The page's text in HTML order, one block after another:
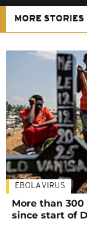
MORE STORIES
EBOLA VIRUS
More than
since start of